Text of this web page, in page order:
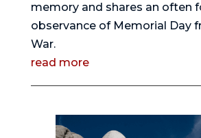
memory and shares an often
observance of Memorial Day
War.
read more